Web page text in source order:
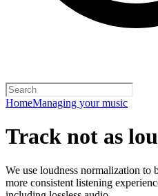
HomeManaging your music
Track not as
We use loudness normalization to
more consistent listening